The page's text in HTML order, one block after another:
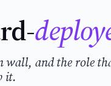
wall, and the role
it.